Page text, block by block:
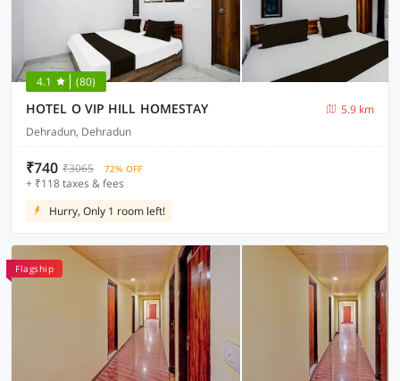
4.1 (80)
HOTEL O VIP HILL HOMESTAY
5.9 km
Dehradun, Dehradun
₹740 ₹3065 72% OFF
+ ₹118 taxes & fees
Hurry, Only 1 room left!
Flagship